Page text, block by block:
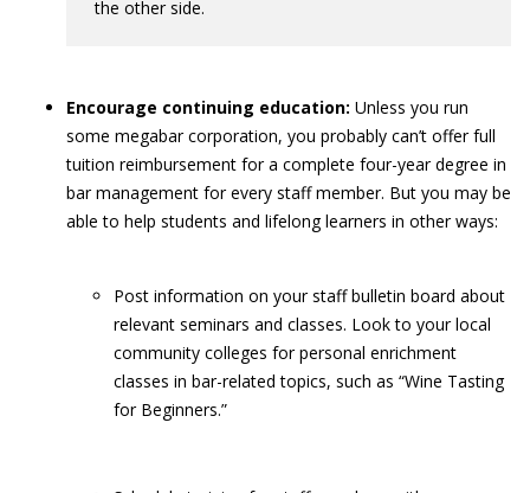
the other side.
Encourage continuing education: Unless you run
some megabar corporation, you probably can’t offer full
tuition reimbursement for a complete four-year degree in
bar management for every staff member. But you may be
able to help students and lifelong learners in other ways:
Post information on your staff bulletin board about
relevant seminars and classes. Look to your local
community colleges for personal enrichment
classes in bar-related topics, such as “Wine Tasting
for Beginners.”